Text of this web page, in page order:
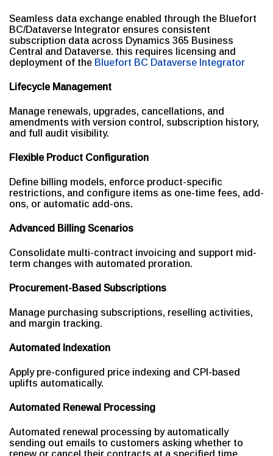
Seamless data exchange enabled through the Bluefort
BC/Dataverse Integrator ensures consistent
subscription data across Dynamics 365 Business
Central and Dataverse. this requires licensing and
deployment of the Bluefort BC Dataverse Integrator
Lifecycle Management
Manage renewals, upgrades, cancellations, and
amendments with version control, subscription history,
and full audit visibility.
Flexible Product Configuration
Define billing models, enforce product-specific
restrictions, and configure items as one-time fees, add-
ons, or automatic add-ons.
Advanced Billing Scenarios
Consolidate multi-contract invoicing and support mid-
term changes with automated proration.
Procurement-Based Subscriptions
Manage purchasing subscriptions, reselling activities,
and margin tracking.
Automated Indexation
Apply pre-configured price indexing and CPI-based
uplifts automatically.
Automated Renewal Processing
Automated renewal processing by automatically
sending out emails to customers asking whether to
renew or cancel their contracts at a specified time